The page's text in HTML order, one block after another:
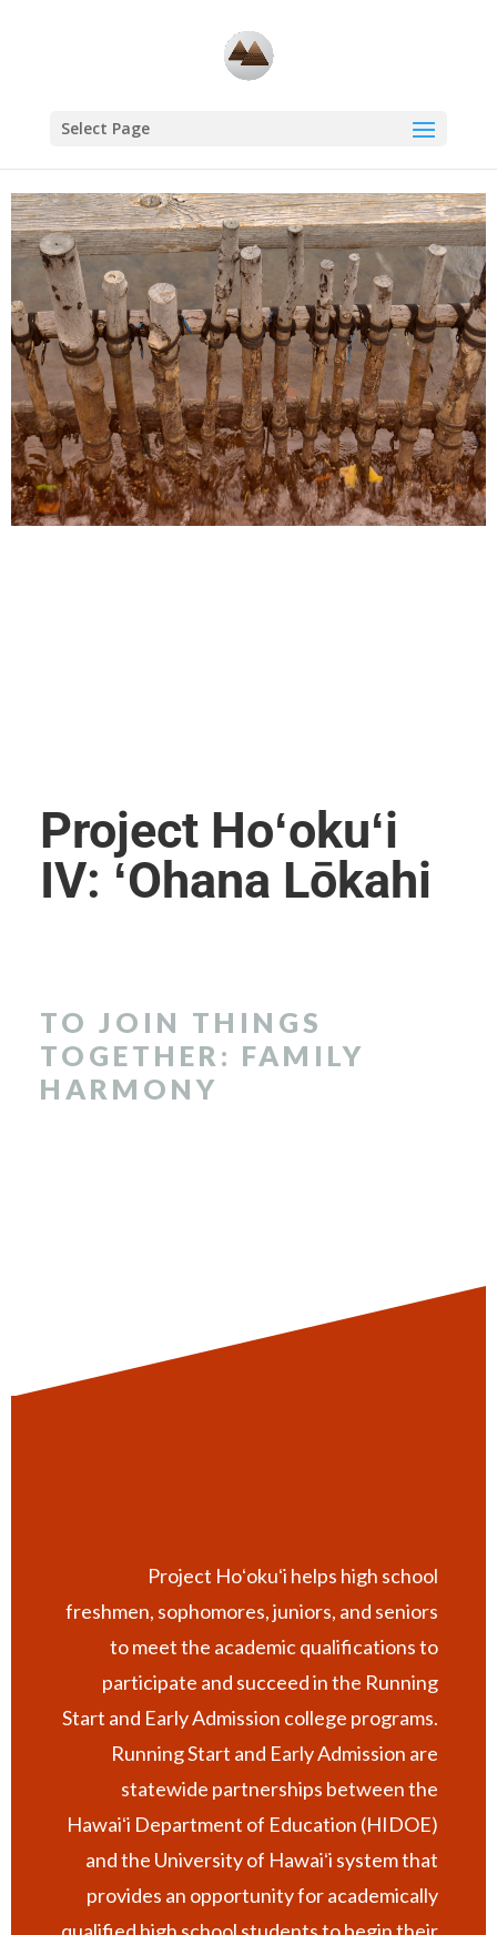
Select Page
Project Hoʻokuʻi
IV: ʻOhana Lōkahi
TO JOIN THINGS
TOGETHER: FAMILY
HARMONY
Project Hoʻokuʻi helps high school
freshmen, sophomores, juniors, and seniors
to meet the academic qualifications to
participate and succeed in the Running
Start and Early Admission college programs.
Running Start and Early Admission are
statewide partnerships between the
Hawaiʻi Department of Education (HIDOE)
and the University of Hawaiʻi system that
provides an opportunity for academically